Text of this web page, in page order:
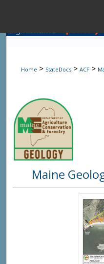
Home > StateDocs > ACF >
Maine